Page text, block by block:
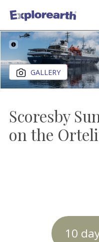
®
ExplorEarth
GALLERY
Scoresby
on the
10